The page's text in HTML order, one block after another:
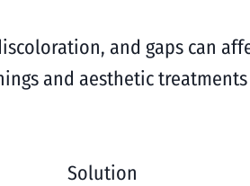
and gaps can
and aesthetic
Solution